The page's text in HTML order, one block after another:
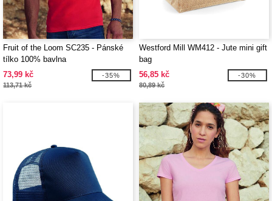
Fruit of the Loom SC235 - Pánské
tílko 100% bavlna
73,99 kč
113,71 kč
-35%
Westford Mill WM412 - Jute mini gift
bag
56,85 kč
80,89 kč
-30%